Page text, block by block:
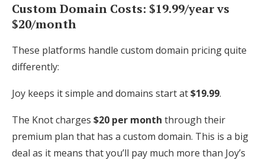
Custom Domain Costs: $19.99/year vs
$20/month
These platforms handle custom domain pricing quite
differently:
Joy keeps it simple and domains start at$19.99.
The Knot charges $20 per month through their
premium plan that has a custom domain. This is a big
deal as it means that you’ll pay much more than Joy’s